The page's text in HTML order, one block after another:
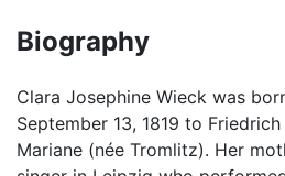
Biography
Clara Josephine Wieck was
September 13, 1819 to
Mariane (née Tromlitz). Her